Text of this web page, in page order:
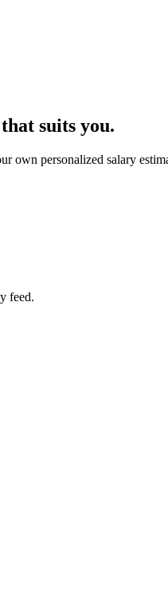
suits you.
own personalized salary
feed.